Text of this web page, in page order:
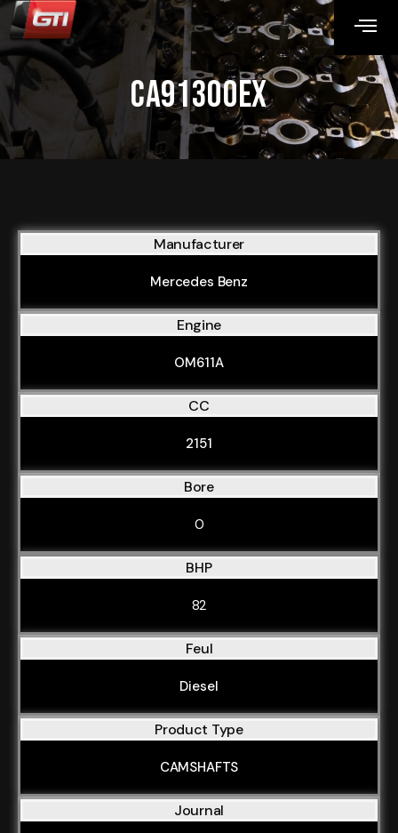
CA91300EX
Manufacturer
Mercedes Benz
Engine
OM611A
CC
2151
Bore
0
BHP
82
Feul
Diesel
Product Type
CAMSHAFTS
Journal